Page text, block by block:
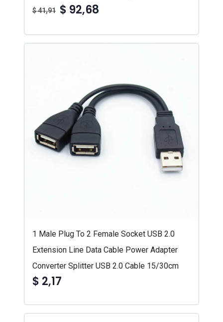
$ 41,91 $ 92,68
1 Male Plug To 2 Female Socket USB 2.0
Extension Line Data Cable Power Adapter
Converter Splitter USB 2.0 Cable 15/30cm
$ 2,17